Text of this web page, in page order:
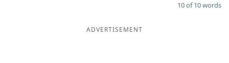
10 of 10 words
ADVERTISEMENT